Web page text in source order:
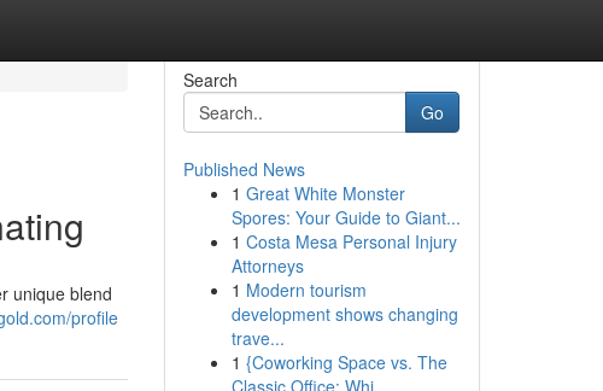
unique blend
profile
Search
Go
Published News
1 Great White Monster
Spores: Your Guide to Giant...
1 Costa Mesa Personal Injury
Attorneys
1 Modern tourism
development shows changing
trave...
1 {Coworking Space vs. The
Classic Office: Whi...